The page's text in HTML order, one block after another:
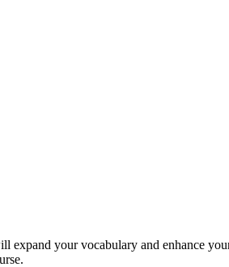
expand your vocabulary and enhance